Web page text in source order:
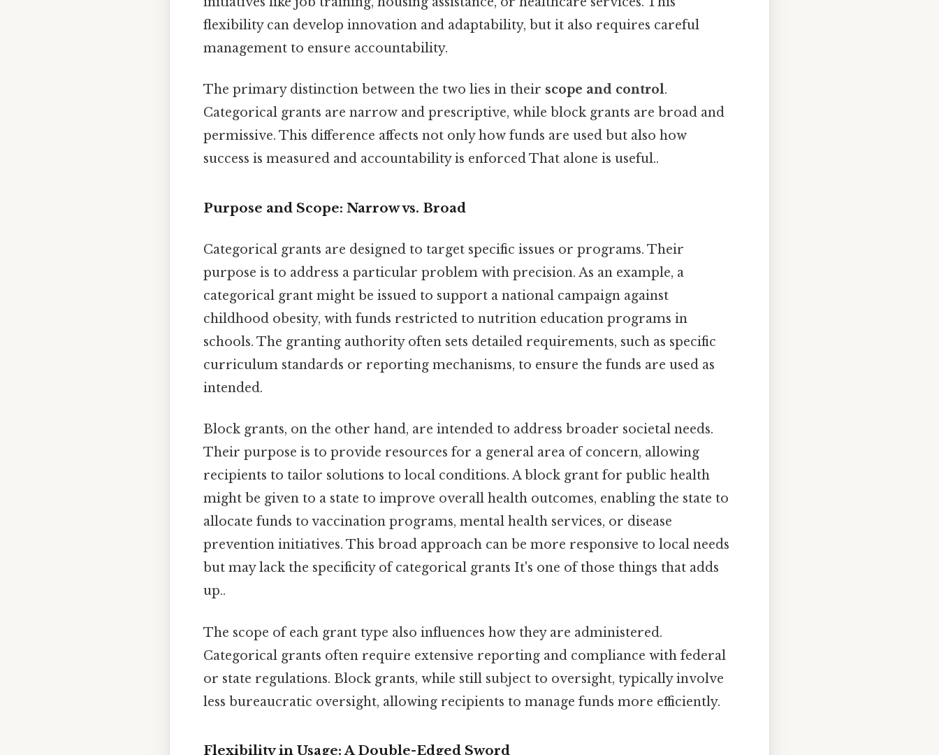
flexibility can develop innovation and adaptability, but it also requires careful
management to ensure accountability.
The primary distinction between the two lies in their scope and control.
Categorical grants are narrow and prescriptive, while block grants are broad and
permissive. This difference affects not only how funds are used but also how
success is measured and accountability is enforced That alone is useful..
Purpose and Scope: Narrow vs. Broad
Categorical grants are designed to target specific issues or programs. Their
purpose is to address a particular problem with precision. As an example, a
categorical grant might be issued to support a national campaign against
childhood obesity, with funds restricted to nutrition education programs in
schools. The granting authority often sets detailed requirements, such as specific
curriculum standards or reporting mechanisms, to ensure the funds are used as
intended.
Block grants, on the other hand, are intended to address broader societal needs.
Their purpose is to provide resources for a general area of concern, allowing
recipients to tailor solutions to local conditions. A block grant for public health
might be given to a state to improve overall health outcomes, enabling the state to
allocate funds to vaccination programs, mental health services, or disease
prevention initiatives. This broad approach can be more responsive to local needs
but may lack the specificity of categorical grants It's one of those things that adds
up..
The scope of each grant type also influences how they are administered.
Categorical grants often require extensive reporting and compliance with federal
or state regulations. Block grants, while still subject to oversight, typically involve
less bureaucratic oversight, allowing recipients to manage funds more efficiently.
Flexibility in Usage: A Double-Edged Sword